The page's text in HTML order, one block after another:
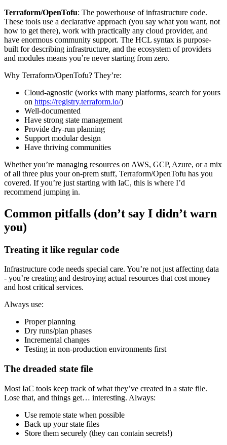
Terraform/OpenTofu: The powerhouse of infrastructure code.
These tools use a declarative approach (you say what you want, not
how to get there), work with practically any cloud provider, and
have enormous community support. The HCL syntax is purpose-
built for describing infrastructure, and the ecosystem of providers
and modules means you’re never starting from zero.
Why Terraform/OpenTofu? They’re:
Cloud-agnostic (works with many platforms, search for yours
on https://registry.terraform.io/)
Well-documented
Have strong state management
Provide dry-run planning
Support modular design
Have thriving communities
Whether you’re managing resources on AWS, GCP, Azure, or a mix
of all three plus your on-prem stuff, Terraform/OpenTofu has you
covered. If you’re just starting with IaC, this is where I’d
recommend jumping in.
Common pitfalls (don’t say I didn’t warn
you)
Treating it like regular code
Infrastructure code needs special care. You’re not just affecting data
- you’re creating and destroying actual resources that cost money
and host critical services.
Always use:
Proper planning
Dry runs/plan phases
Incremental changes
Testing in non-production environments first
The dreaded state file
Most IaC tools keep track of what they’ve created in a state file.
Lose that, and things get… interesting. Always:
Use remote state when possible
Back up your state files
Store them securely (they can contain secrets!)